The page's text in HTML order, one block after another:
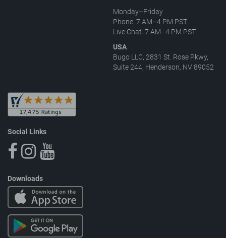
Monday–Friday
Phone: 7 AM–4 PM PST
Live Chat: 7 AM–4 PM PST
USA
Bugo LLC, 2831 St. Rose Pkwy,
Suite 244, Henderson, NV 89052
Social Links
Downloads